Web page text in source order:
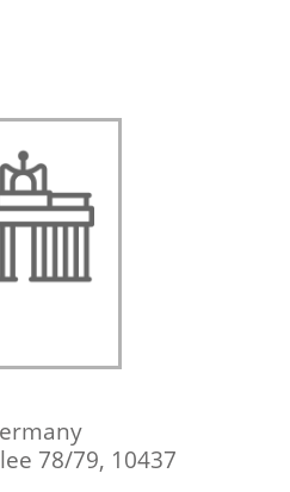
78/79, 10437